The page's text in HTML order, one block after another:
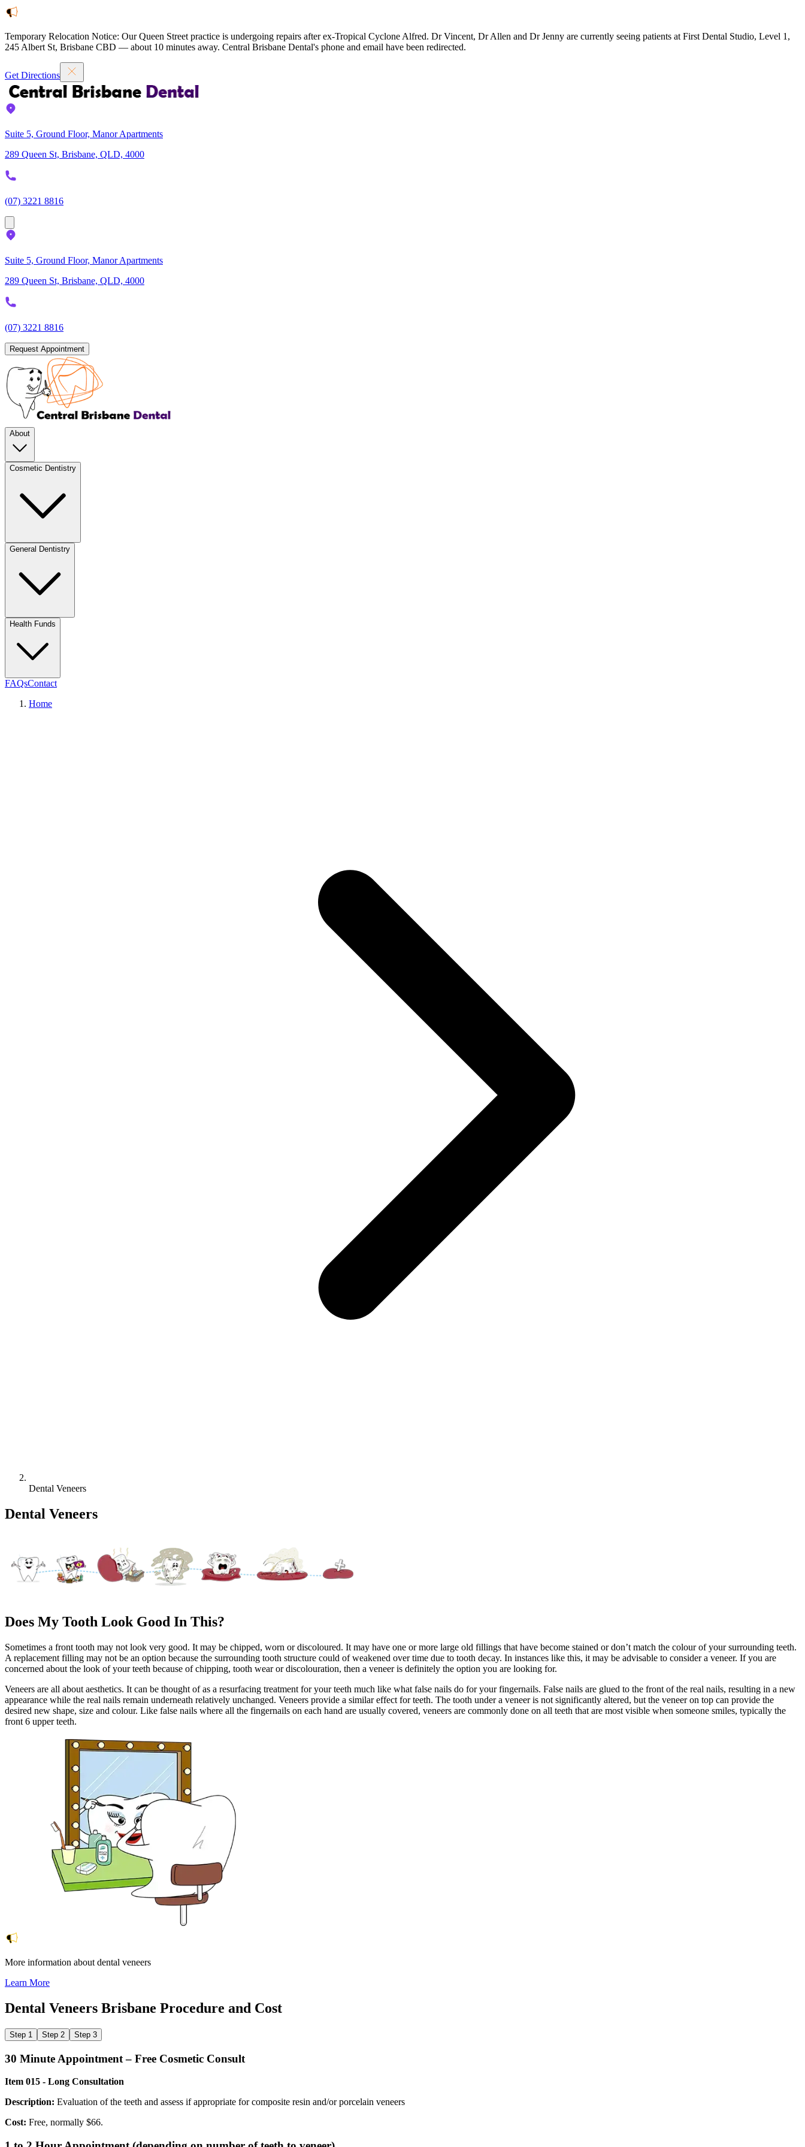
Temporary Relocation Notice: Our Queen Street practice is undergoing repairs after ex-Tropical Cyclone Alfred. Dr Vincent, Dr Allen and Dr Jenny are currently seeing patients at First Dental Studio, Level 1,
245 Albert St, Brisbane CBD — about 10 minutes away. Central Brisbane Dental's phone and email have been redirected.
Get Directions
Suite 5, Ground Floor, Manor Apartments
289 Queen St, Brisbane, QLD, 4000
(07) 3221 8816
Suite 5, Ground Floor, Manor Apartments
289 Queen St, Brisbane, QLD, 4000
(07) 3221 8816
Request Appointment
About
Cosmetic Dentistry
General Dentistry
Health Funds
FAQsContact
Home
Dental Veneers
Dental Veneers
Does My Tooth Look Good In This?
Sometimes a front tooth may not look very good. It may be chipped, worn or discoloured. It may have one or more large old fillings that have become stained or don’t match the colour of your surrounding teeth.
A replacement filling may not be an option because the surrounding tooth structure could of weakened over time due to tooth decay. In instances like this, it may be advisable to consider a veneer. If you are
concerned about the look of your teeth because of chipping, tooth wear or discolouration, then a veneer is definitely the option you are looking for.
Veneers are all about aesthetics. It can be thought of as a resurfacing treatment for your teeth much like what false nails do for your fingernails. False nails are glued to the front of the real nails, resulting in a new
appearance while the real nails remain underneath relatively unchanged. Veneers provide a similar effect for teeth. The tooth under a veneer is not significantly altered, but the veneer on top can provide the
desired new shape, size and colour. Like false nails where all the fingernails on each hand are usually covered, veneers are commonly done on all teeth that are most visible when someone smiles, typically the
front 6 upper teeth.
More information about dental veneers
Learn More
Dental Veneers Brisbane Procedure and Cost
Step 1 Step 2 Step 3
30 Minute Appointment – Free Cosmetic Consult
Item 015 - Long Consultation
Description: Evaluation of the teeth and assess if appropriate for composite resin and/or porcelain veneers
Cost: Free, normally $66.